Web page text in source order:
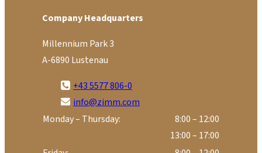
Company Headquarters
Millennium Park 3
A-6890 Lustenau
+43 5577 806-0
info@zimm.com
Monday – Thursday:
8:00 – 12:00
13:00 – 17:00